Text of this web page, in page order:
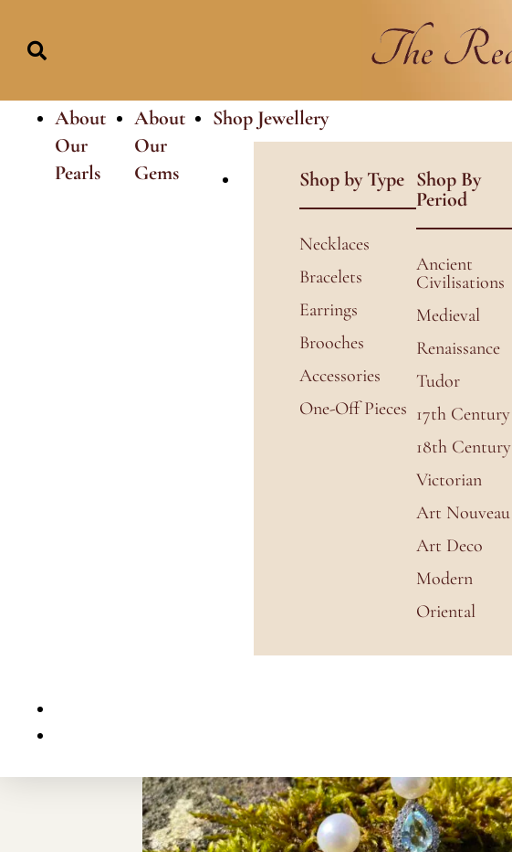
content
About
Our
Pearls
About
Our
Gems
Shop Jewellery
Shop by Type
Necklaces
Bracelets
Earrings
Brooches
Accessories
One-Off Pieces
Shop By
Period
Ancient
Civilisations
Medieval
Renaissance
Tudor
17th Century
18th Century
Victorian
Art Nouveau
Art Deco
Modern
Oriental
/ White Pearl and Aqua Crystal Stud Earrings